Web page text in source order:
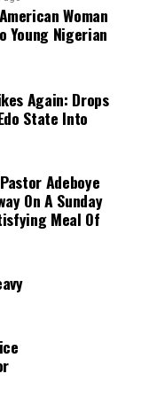
who want to
banks.
Today
Exchange Rate
Today
or sell
Woman
Young Nigerian
Again: Drops
State Into
Adeboye
On A Sunday
Meal Of